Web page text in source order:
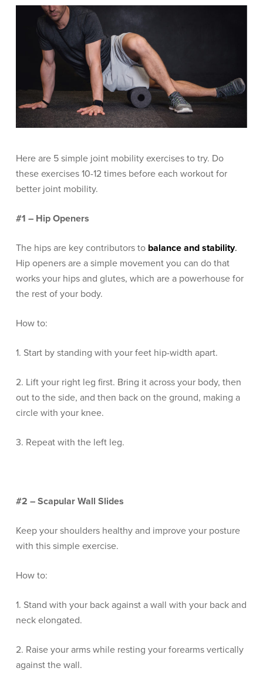
Here are 5 simple joint mobility exercises to try. Do
these exercises 10-12 times before each workout for
better joint mobility.
#1 – Hip Openers
The hips are key contributors to balance and stability.
Hip openers are a simple movement you can do that
works your hips and glutes, which are a powerhouse for
the rest of your body.
How to:
1. Start by standing with your feet hip-width apart.
2. Lift your right leg first. Bring it across your body, then
out to the side, and then back on the ground, making a
circle with your knee.
3. Repeat with the left leg.
#2 – Scapular Wall Slides
Keep your shoulders healthy and improve your posture
with this simple exercise.
How to:
1. Stand with your back against a wall with your back and
neck elongated.
2. Raise your arms while resting your forearms vertically
against the wall.